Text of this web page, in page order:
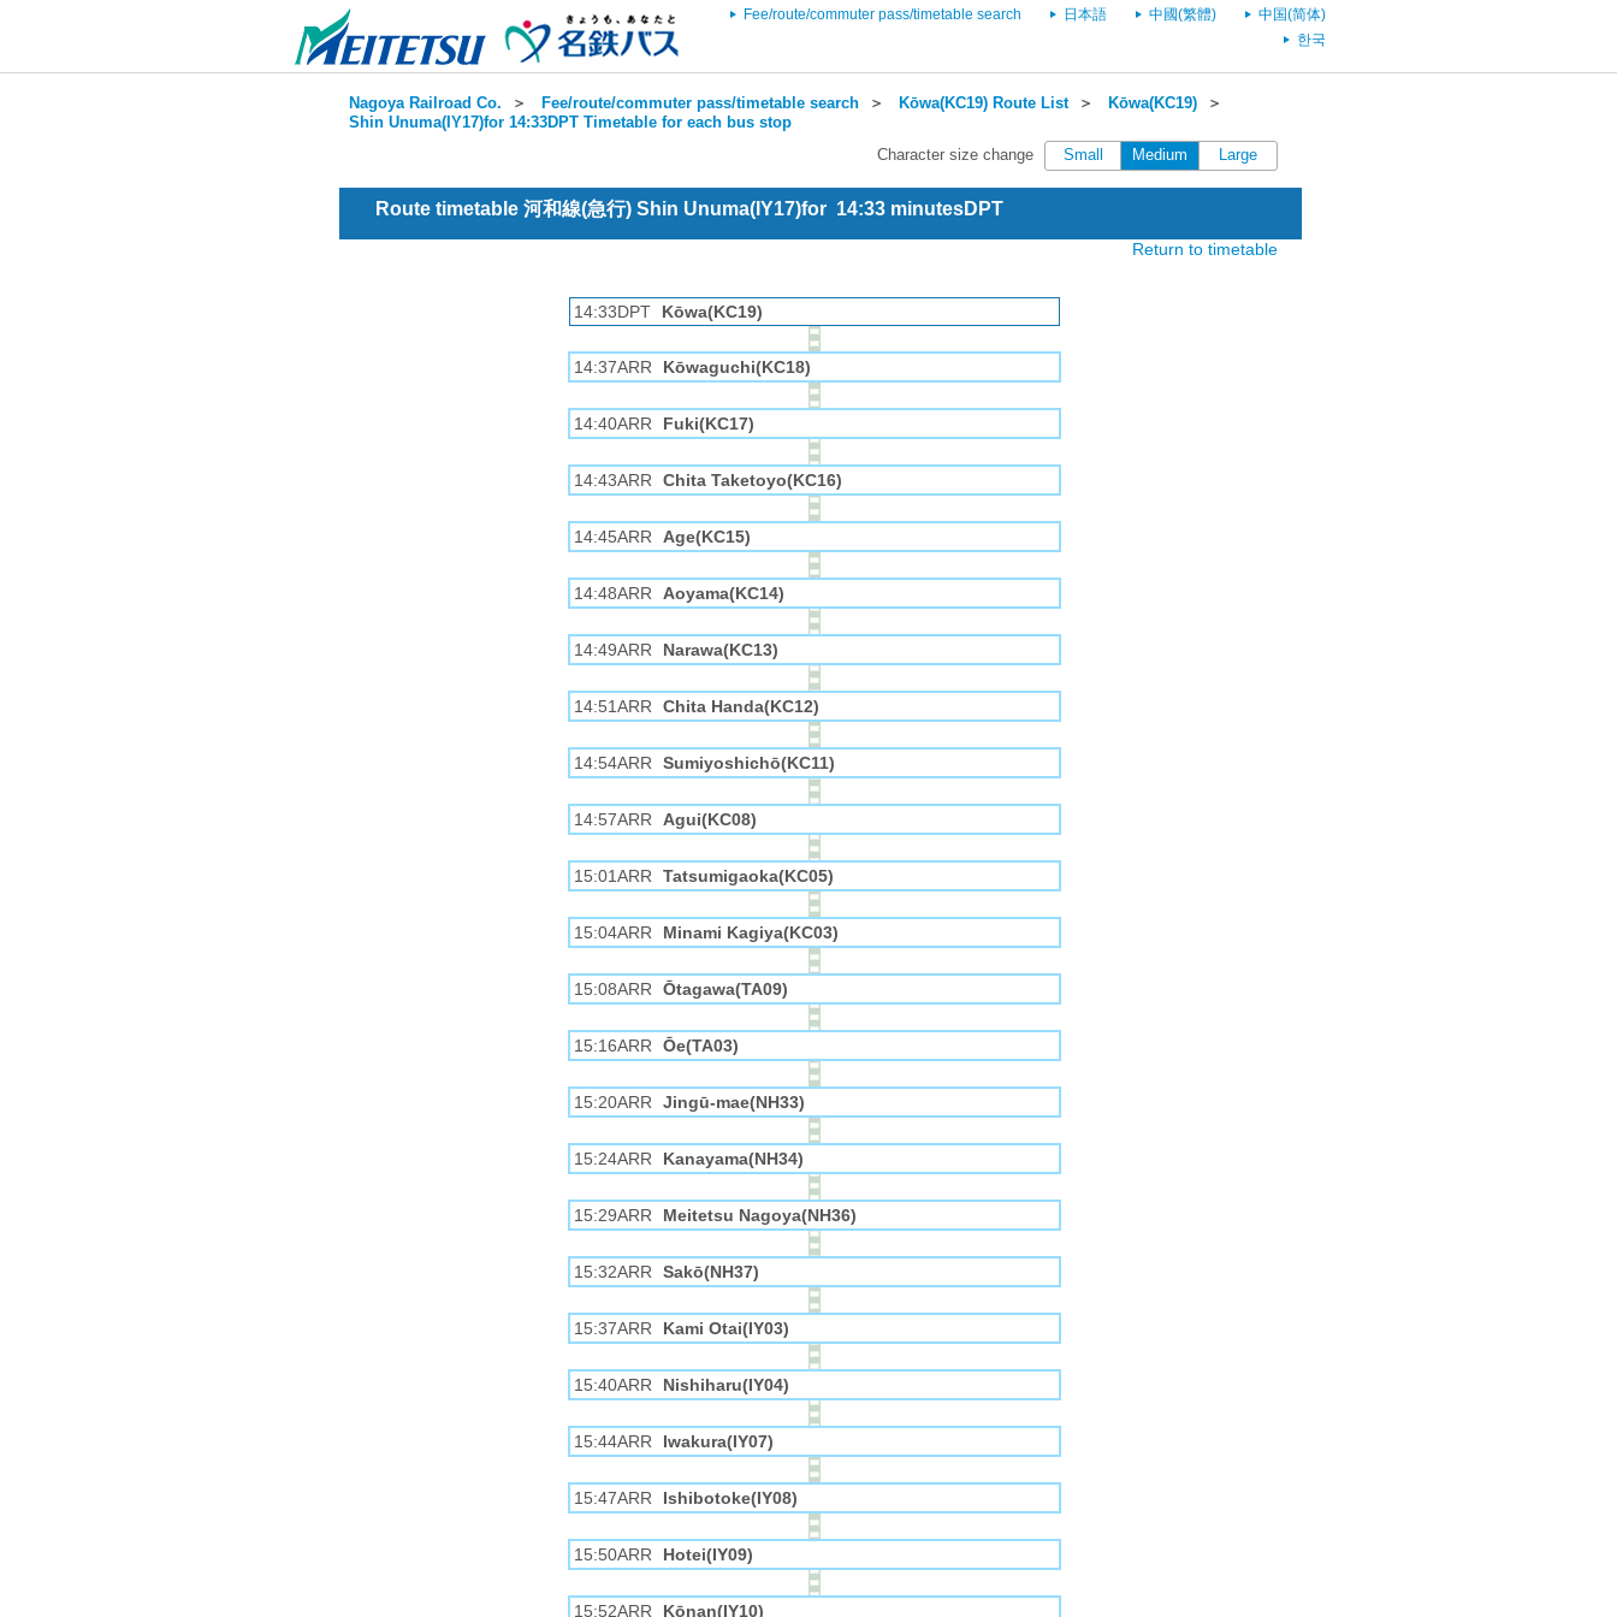
Fee/route/commuter pass/timetable search 日本語 中國(繁體)
中国(简体)
한국
Nagoya Railroad Co. ＞ Fee/route/commuter pass/timetable search ＞ Kōwa(KC19) Route List＞ Kōwa(KC19) ＞
Shin Unuma(IY17)for 14:33DPT Timetable for each bus stop
Character size change
Small Medium Large
Route timetable 河和線(急行) Shin Unuma(IY17)for 14:33 minutesDPT
Return to timetable
14:33DPT Kōwa(KC19)
14:37ARR Kōwaguchi(KC18)
14:40ARR Fuki(KC17)
14:43ARR Chita Taketoyo(KC16)
14:45ARR Age(KC15)
14:48ARR Aoyama(KC14)
14:49ARR Narawa(KC13)
14:51ARR Chita Handa(KC12)
14:54ARR Sumiyoshichō(KC11)
14:57ARR Agui(KC08)
15:01ARR Tatsumigaoka(KC05)
15:04ARR Minami Kagiya(KC03)
15:08ARR Ōtagawa(TA09)
15:16ARR Ōe(TA03)
15:20ARR Jingū-mae(NH33)
15:24ARR Kanayama(NH34)
15:29ARR Meitetsu Nagoya(NH36)
15:32ARR Sakō(NH37)
15:37ARR Kami Otai(IY03)
15:40ARR Nishiharu(IY04)
15:44ARR Iwakura(IY07)
15:47ARR Ishibotoke(IY08)
15:50ARR Hotei(IY09)
15:52ARR Kōnan(IY10)